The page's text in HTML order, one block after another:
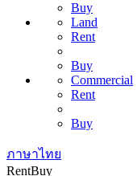
Buy
Land
Rent
Buy
Commercial
Rent
Buy
ภาษาไทย
RentBuy